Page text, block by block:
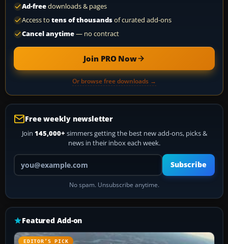
Ad-freedownloads & pages
Access to tens of thousandsof curated add-ons
Cancel anytime— no contract
Join PRO Now
Or browse free downloads →
Free weekly newsletter
Join 145,000+ simmers getting the best new add-ons, picks &
news in their inbox each week.
Your email address
Subscribe
No spam. Unsubscribe anytime.
Featured Add-on
EDITOR’S PICK